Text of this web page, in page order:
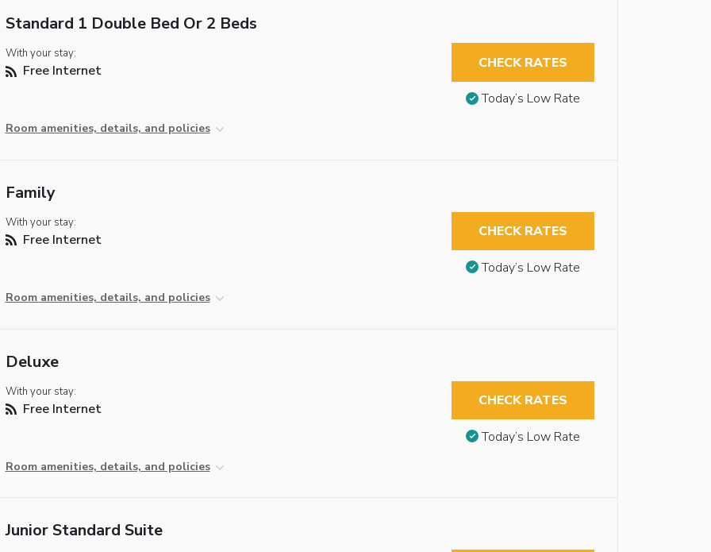
Standard 1 Double Bed Or 2 Beds
With your stay:
Free Internet
Room amenities, details, and policies
CHECK RATES
Today’s Low Rate
Family
With your stay:
Free Internet
Room amenities, details, and policies
CHECK RATES
Today’s Low Rate
Deluxe
With your stay:
Free Internet
Room amenities, details, and policies
CHECK RATES
Today’s Low Rate
Junior Standard Suite